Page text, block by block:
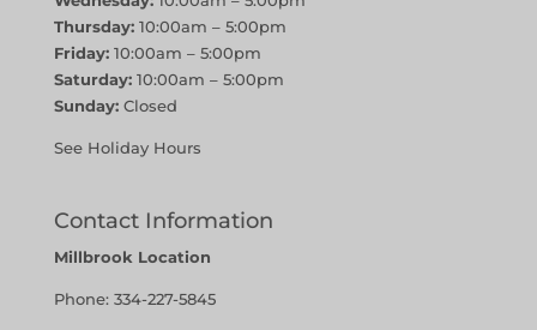
Thursday:10:00am – 5:00pm
Friday:10:00am – 5:00pm
Saturday:10:00am – 5:00pm
Sunday:Closed
See Holiday Hours
Contact Information
Millbrook Location
Phone: 334-227-5845